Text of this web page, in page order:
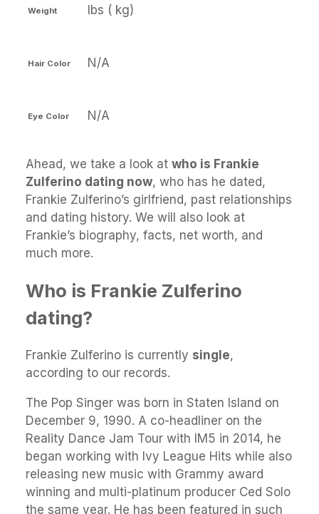
Weight lbs ( kg)
Hair Color N/A
Eye Color N/A
Ahead, we take a look at who is Frankie
Zulferino dating now, who has he dated,
Frankie Zulferino’s girlfriend, past relationships
and dating history. We will also look at
Frankie’s biography, facts, net worth, and
much more.
Who is Frankie Zulferino
dating?
Frankie Zulferino is currently single,
according to our records.
The Pop Singer was born in Staten Island on
December 9, 1990. A co-headliner on the
Reality Dance Jam Tour with IM5 in 2014, he
began working with Ivy League Hits while also
releasing new music with Grammy award
winning and multi-platinum producer Ced Solo
the same year. He has been featured in such